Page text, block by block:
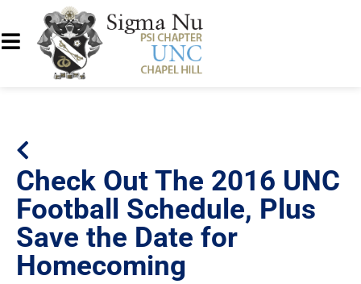
Check Out The 2016 UNC
Football Schedule, Plus
Save the Date for
Homecoming